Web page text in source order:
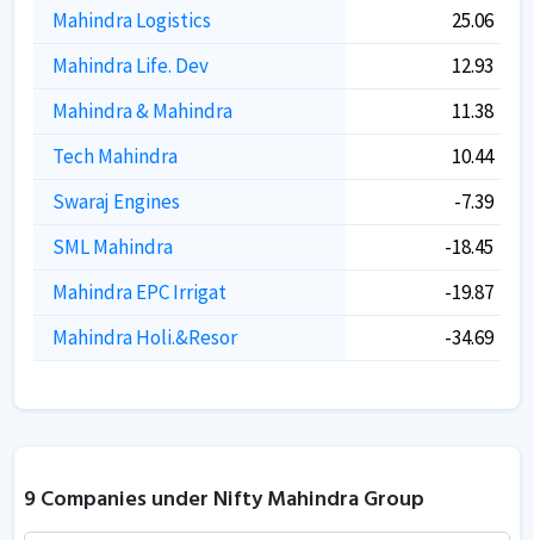
Mahindra Logistics
25.06
Mahindra Life. Dev
12.93
Mahindra & Mahindra
11.38
Tech Mahindra
10.44
Swaraj Engines
-7.39
SML Mahindra
-18.45
Mahindra EPC Irrigat
-19.87
Mahindra Holi.&Resor
-34.69
9 Companies under Nifty Mahindra Group